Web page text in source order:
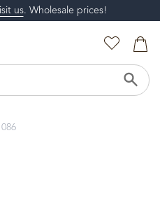
us. Wholesale prices!